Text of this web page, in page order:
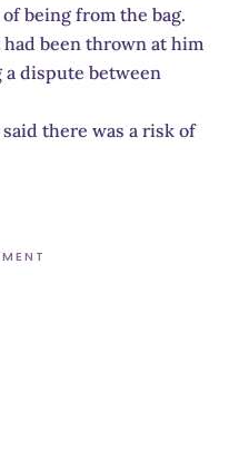
being from the bag.
been thrown at him
dispute between
there was a risk of